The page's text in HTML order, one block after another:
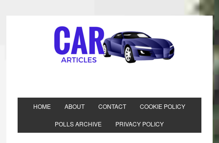
HOME ABOUT CONTACT COOKIE POLICY
POLLS ARCHIVE PRIVACY POLICY